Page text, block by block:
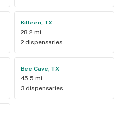
Killeen, TX
28.2 mi
2 dispensaries
Bee Cave, TX
45.5 mi
3 dispensaries